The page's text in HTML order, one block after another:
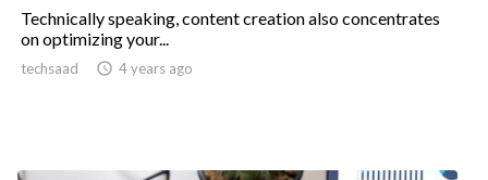
Technically speaking, content creation also concentrates
on optimizing your...
techsaad  4 years ago